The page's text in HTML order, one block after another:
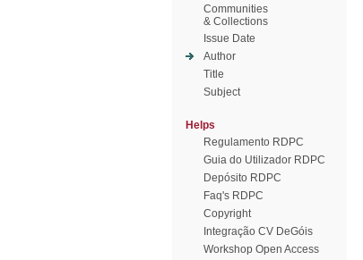
Communities
& Collections
Issue Date
Author
Title
Subject
Helps
Regulamento RDPC
Guia do Utilizador RDPC
Depósito RDPC
Faq's RDPC
Copyright
Integração CV DeGóis
Workshop Open Access